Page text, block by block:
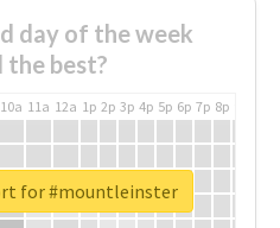
day of the week
the best?
10a 11a 12a 1p 2p 3p 4p 5p 6p 7p 8p
for #mountleinster